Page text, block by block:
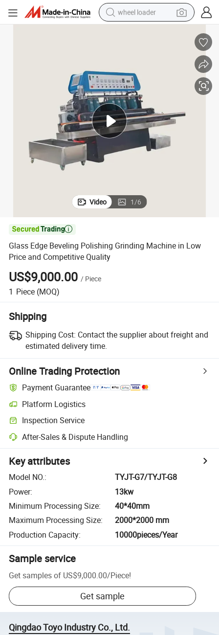
wheel loader
perfume
crawler excavator
alloy wheel
tote bag
Video 1/6

Glass Edge Beveling Polishing Grinding Machine in Low
Price and Competitive Quality
US$9,000.00 / Piece
1 Piece (MOQ)
Shipping
Shipping Cost: Contact the supplier about freight and
estimated delivery time.
Online Trading Protection
Payment Guarantee
Platform Logistics
Inspection Service
After-Sales & Dispute Handling
Key attributes
Model NO.:
TYJT-G7/TYJT-G8
Power:
13kw
Minimum Processing Size:
40*40mm
Maximum Processing Size:
2000*2000 mm
Production Capacity: 10000pieces/Year
Sample service
Get samples of US$9,000.00/Piece!
Get sample
Qingdao Toyo Industry Co., Ltd.